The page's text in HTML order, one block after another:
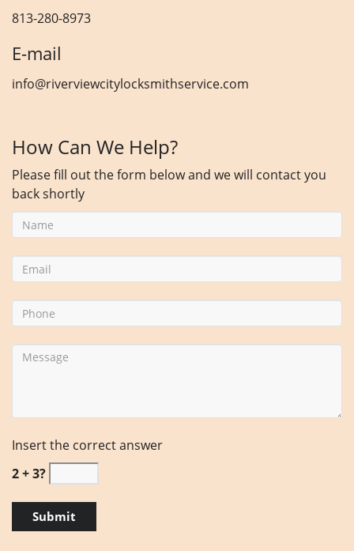
813-280-8973
E-mail
info@riverviewcitylocksmithservice.com
How Can We Help?
Please fill out the form below and we will contact you
back shortly
Insert the correct answer
2 + 3?